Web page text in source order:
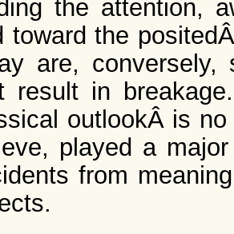
the attention,
toward the
are, conversely,
result in
outlookÂ is
played a
from